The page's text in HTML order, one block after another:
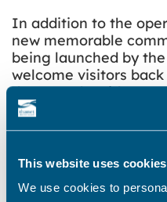
This website uses cookies
We use cookies to
In addition to the
new memorable
being launched by
welcome visitors
them (and residents)
‘Enjoy’ Thanet’s
spaces. The concept,
locations across the
car parks, on litter